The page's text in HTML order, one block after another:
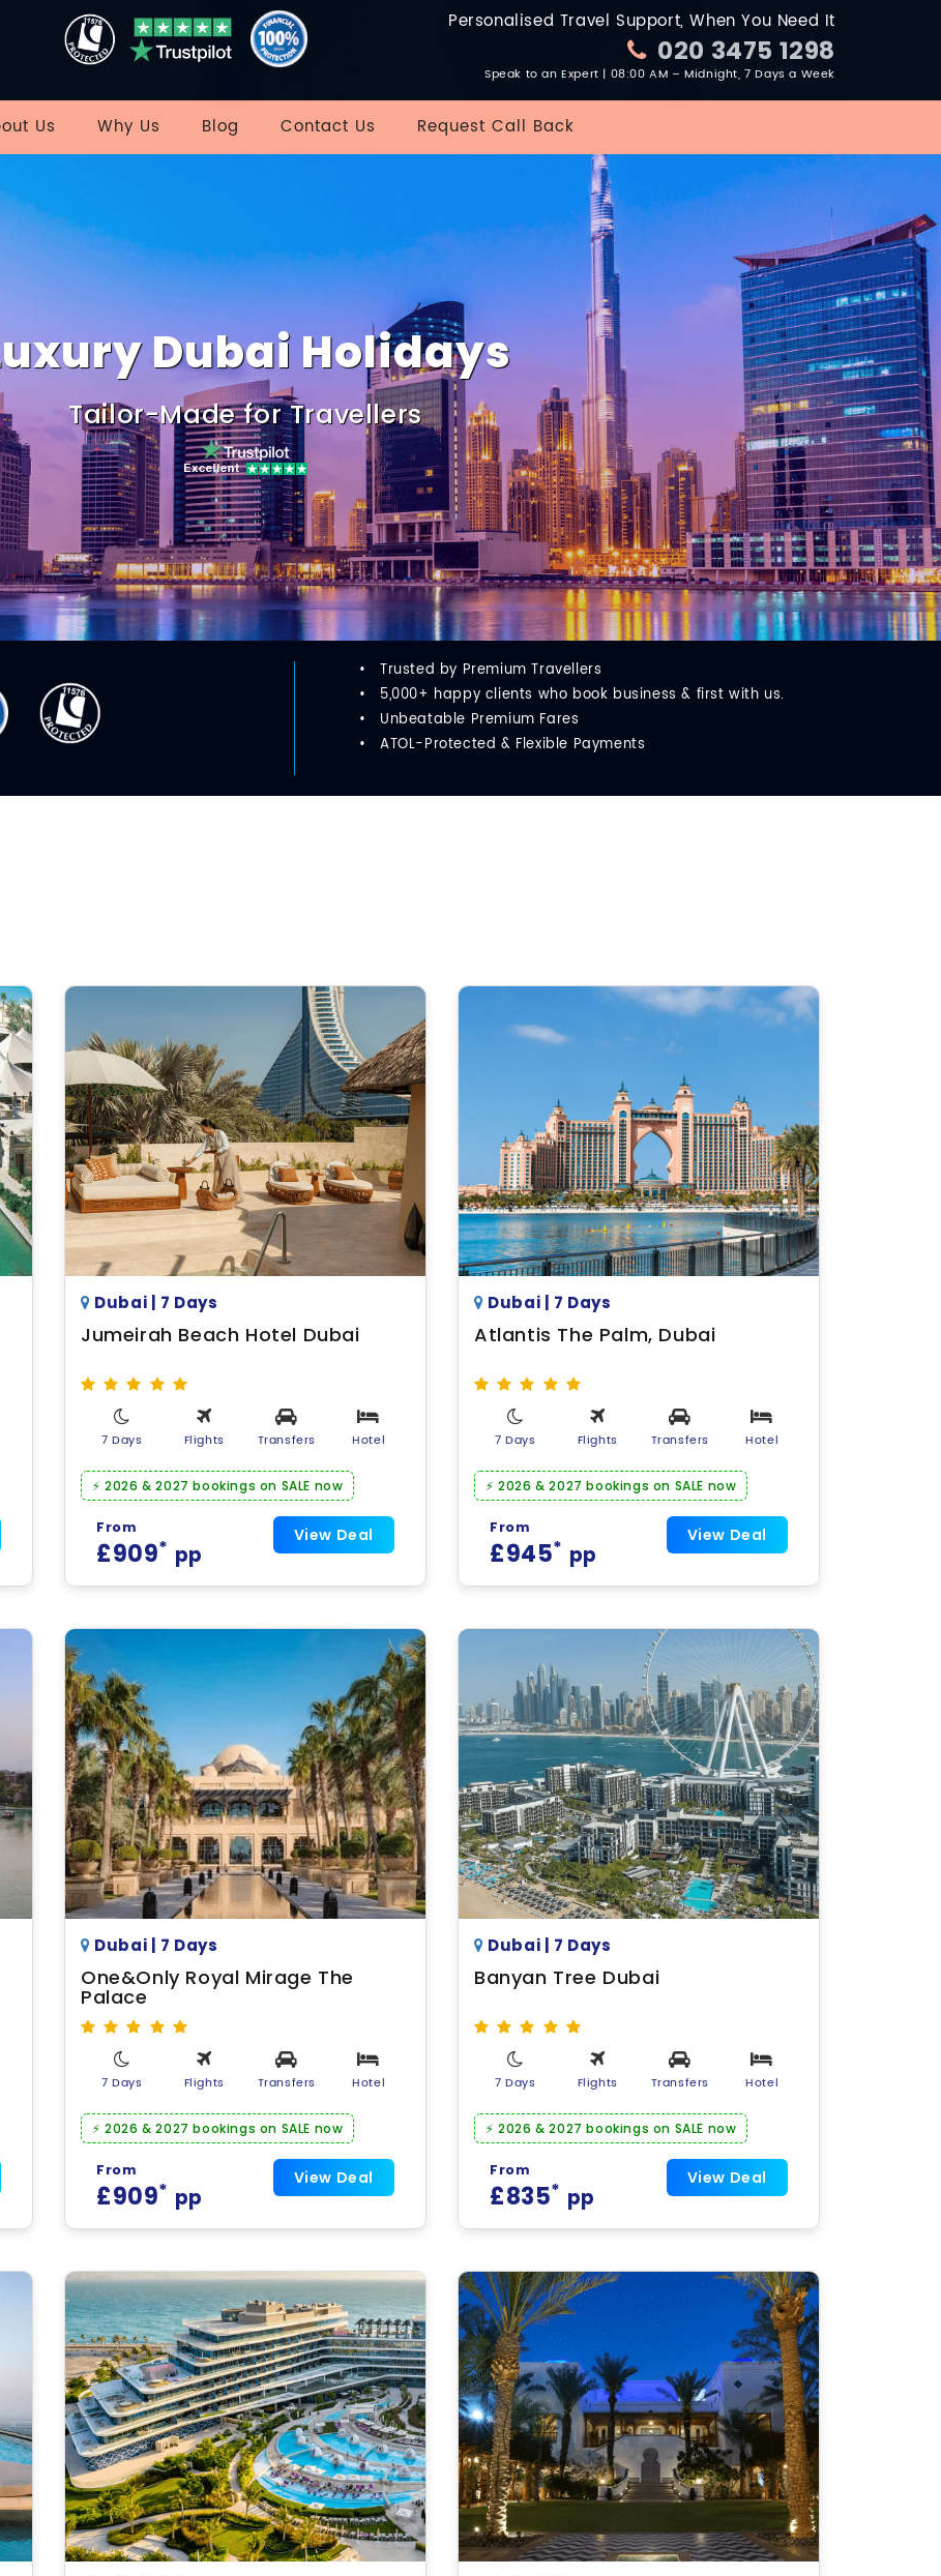
Personalised Travel Support, When You Need It
020 3475 1298
Speak to an Expert | 08:00 AM – Midnight, 7 Days a Week
Us Why Us Blog Contact Us Request Call Back
Dubai Holidays
Tailor-Made for Travellers
Trusted by Premium Travellers
5,000+ happy clients who book business & first with us.
Unbeatable Premium Fares
ATOL-Protected & Flexible Payments
Dubai | 7 Days
Jumeirah Beach Hotel Dubai
7 Days Flights Transfers Hotel
⚡ 2026 & 2027 bookings on SALE now
From
£909* pp
View Deal
Dubai | 7 Days
Atlantis The Palm, Dubai
7 Days Flights Transfers Hotel
⚡ 2026 & 2027 bookings on SALE now
From
£945* pp
View Deal
Dubai | 7 Days
One&Only Royal Mirage The
Palace
7 Days Flights Transfers Hotel
⚡ 2026 & 2027 bookings on SALE now
From
£909* pp
View Deal
Dubai | 7 Days
Banyan Tree Dubai
7 Days Flights Transfers Hotel
⚡ 2026 & 2027 bookings on SALE now
From
£835* pp
View Deal